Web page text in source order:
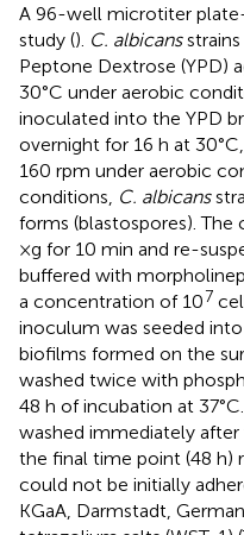
A 96-well microtiter
study (). C. albicansstrains
Peptone Dextrose (YPD)
30°C under aerobic
inoculated into the YPD
overnight for 16 h at
160 rpm under aerobic
conditions, C. albicans
forms (blastospores).
×g for 10 min and re-
buffered with
a concentration of 107
inoculum was seeded
biofilms formed on the
washed twice with
48 h of incubation at
washed immediately after
the final time point (48 h)
could not be initially
KGaA, Darmstadt,